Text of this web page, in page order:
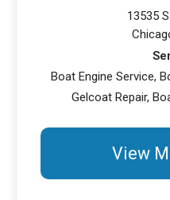
13535
Boat Engine Service,
Gelcoat Repair,
View